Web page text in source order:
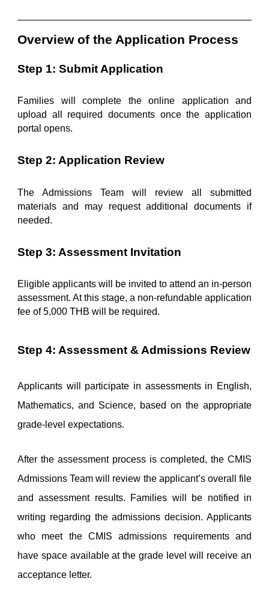
Overview of the Application Process
Step 1: Submit Application
Families will complete the online application and
upload all required documents once the application
portal opens.
Step 2: Application Review
The Admissions Team will review all submitted
materials and may request additional documents if
needed.
Step 3: Assessment Invitation
Eligible applicants will be invited to attend an in-person
assessment. At this stage, a non-refundable application
fee of 5,000 THB will be required.
Step 4: Assessment & Admissions Review
Applicants will participate in assessments in English,
Mathematics, and Science, based on the appropriate
grade-level expectations.
After the assessment process is completed, the CMIS
Admissions Team will review the applicant’s overall file
and assessment results. Families will be notified in
writing regarding the admissions decision. Applicants
who meet the CMIS admissions requirements and
have space available at the grade level will receive an
acceptance letter.